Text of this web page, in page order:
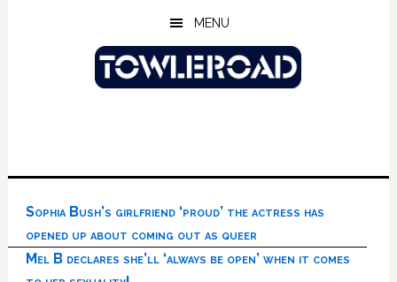
MENU
Sophia Bush’s girlfriend ‘proud’ the actress has
opened up about coming out as queer
Mel B declares she’ll ‘always be open’ when it comes